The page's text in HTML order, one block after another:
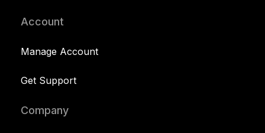
Account
Manage Account
Get Support
Company